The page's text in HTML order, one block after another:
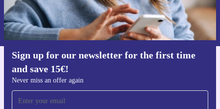
Sign up for our newsletter for the first time
and save 15€!
Never miss an offer again
Request voucher
Information about the use of personal data can be found in our
Privacy policy.